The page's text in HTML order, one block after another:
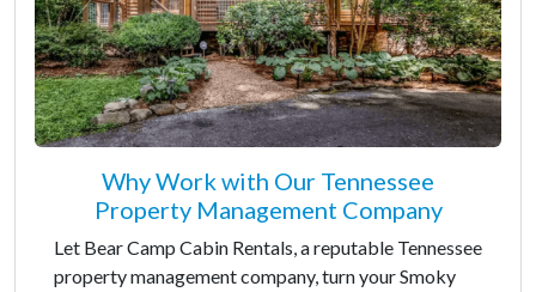
Why Work with Our Tennessee
Property Management Company
Let Bear Camp Cabin Rentals, a reputable Tennessee
property management company, turn your Smoky